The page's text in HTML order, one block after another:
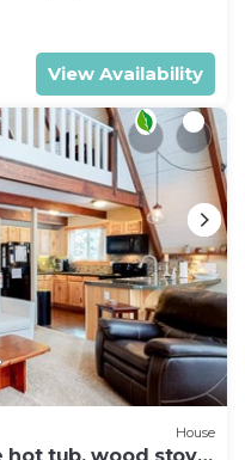
View Availability
House